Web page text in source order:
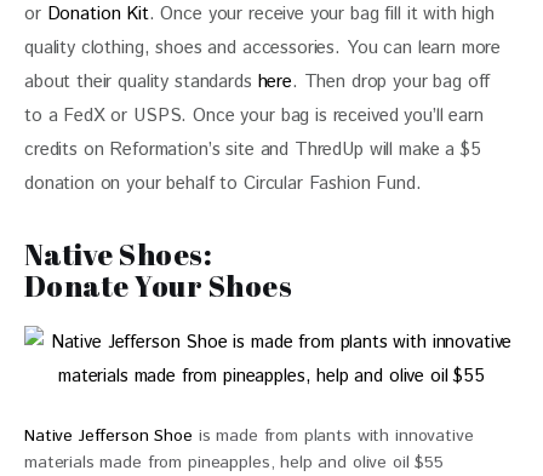
or Donation Kit. Once your receive your bag fill it with high
quality clothing, shoes and accessories. You can learn more
about their quality standards here. Then drop your bag off
to a FedX or USPS. Once your bag is received you’ll earn
credits on Reformation’s site and ThredUp will make a $5
donation on your behalf to Circular Fashion Fund.
Native Shoes:
Donate Your Shoes
Native Jefferson Shoe is made from plants with innovative
materials made from pineapples, help and olive oil $55